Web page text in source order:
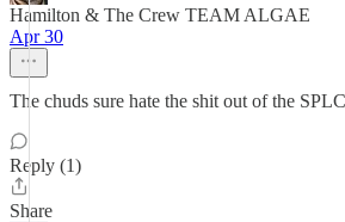
Hamilton & The Crew TEAM ALGAE
Apr 30
The chuds sure hate the shit out of the
Reply (1)
Share